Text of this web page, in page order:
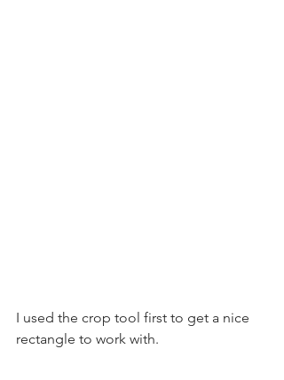
I used the crop tool first to get a nice
rectangle to work with.